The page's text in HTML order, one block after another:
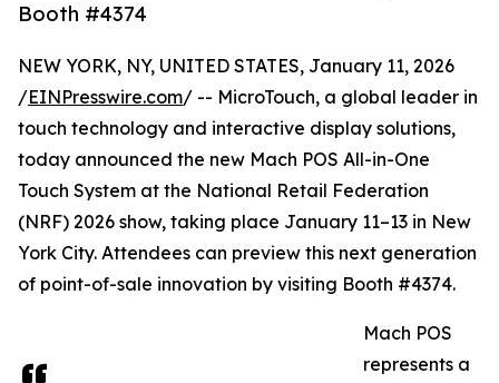
Booth #4374
NEW YORK, NY, UNITED STATES, January 11, 2026
/EINPresswire.com/ -- MicroTouch, a global leader in
touch technology and interactive display solutions,
today announced the new Mach POS All-in-One
Touch System at the National Retail Federation
(NRF) 2026 show, taking place January 11–13 in New
York City. Attendees can preview this next generation
of point-of-sale innovation by visiting Booth #4374.
Mach POS
represents a